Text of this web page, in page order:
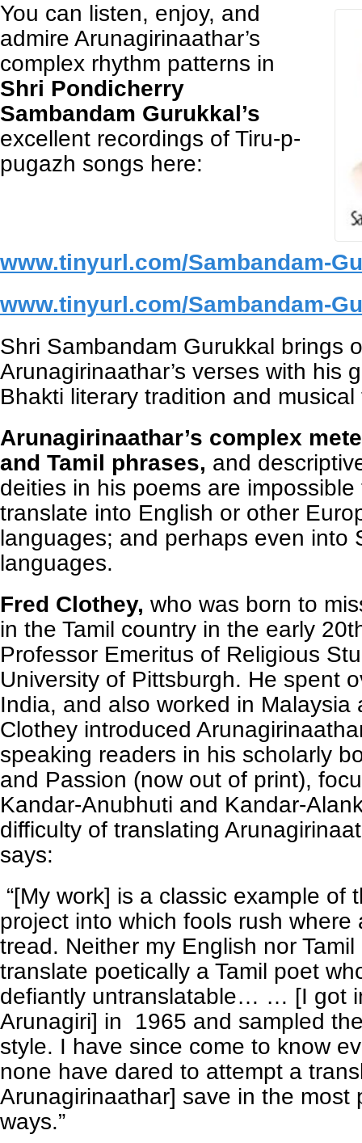
You can listen, enjoy, and
admire Arunagirinaathar’s
complex rhythm patterns in
Shri Pondicherry
Sambandam Gurukkal’s
excellent recordings of Tiru-p-
pugazh songs here:
www.tinyurl.com/Sambandam-
www.tinyurl.com/Sambandam-
Shri Sambandam Gurukkal brings
Arunagirinaathar’s verses with his
Bhakti literary tradition and
Arunagirinaathar’s complex
and Tamil phrases, and
deities in his poems are
translate into English or other
languages; and perhaps even into
languages.
Fred Clothey, who was born to
in the Tamil country in the early
Professor Emeritus of Religious
University of Pittsburgh. He spent
India, and also worked in Malaysia
Clothey introduced
speaking readers in his scholarly
and Passion (now out of print),
Kandar-Anubhuti and Kandar-
difficulty of translating
says:
“[My work] is a classic example of
project into which fools rush where
tread. Neither my English nor
translate poetically a Tamil poet
defiantly untranslatable… … [I got
Arunagiri] in 1965 and sampled
style. I have since come to know
none have dared to attempt a
Arunagirinaathar] save in the most
ways.”